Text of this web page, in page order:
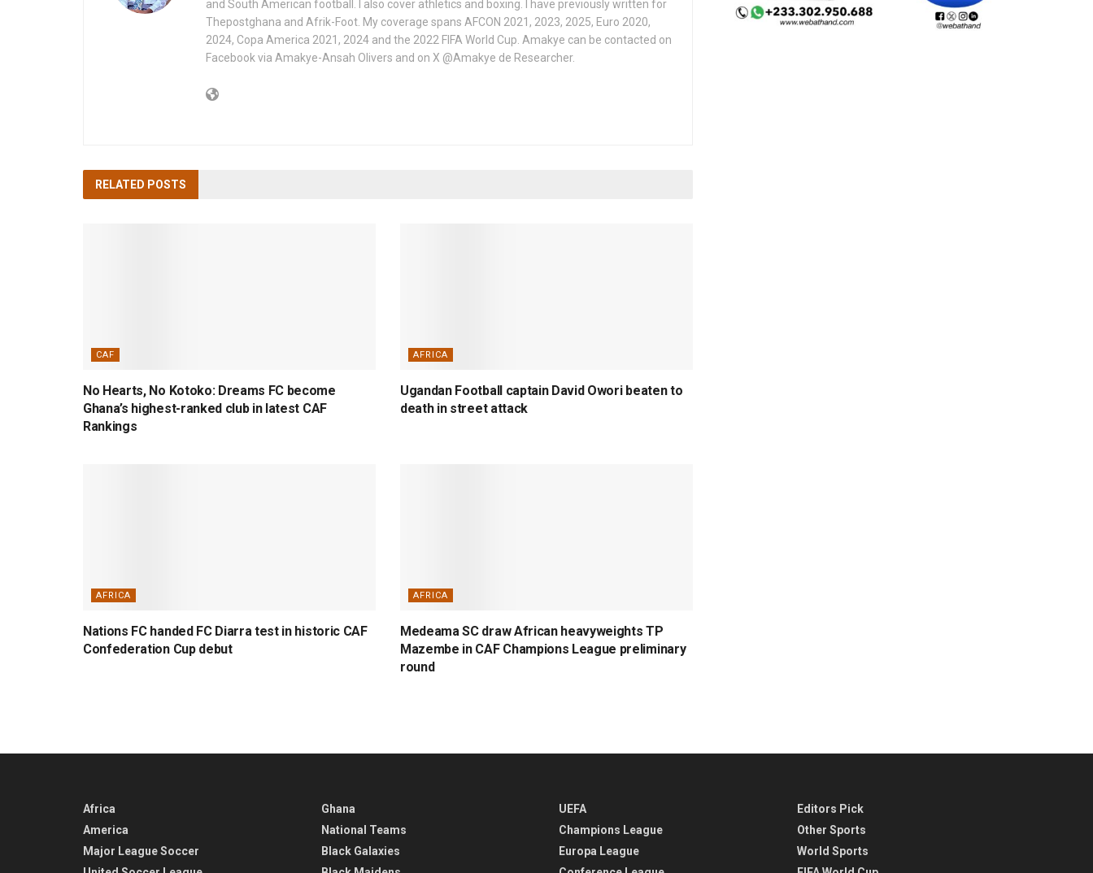
and South American football. I also cover athletics and boxing. I have previously written for
Thepostghana and Afrik-Foot. My coverage spans AFCON 2021, 2023, 2025, Euro 2020,
2024, Copa America 2021, 2024 and the 2022 FIFA World Cup. Amakye can be contacted on
Facebook via Amakye-Ansah Olivers and on X @Amakye de Researcher.
RELATED POSTS
CAF
No Hearts, No Kotoko: Dreams FC become
Ghana’s highest-ranked club in latest CAF
Rankings
AFRICA
Ugandan Football captain David Owori beaten to
death in street attack
AFRICA
Nations FC handed FC Diarra test in historic CAF
Confederation Cup debut
AFRICA
Medeama SC draw African heavyweights TP
Mazembe in CAF Champions League preliminary
round
Africa
America
Major League Soccer
Ghana
National Teams
Black Galaxies
UEFA
Champions League
Europa League
Editors Pick
Other Sports
World Sports